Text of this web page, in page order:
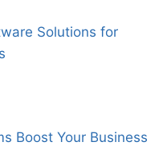
Solutions for
Boost Your Business